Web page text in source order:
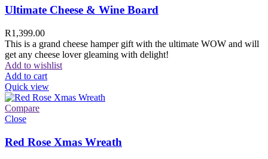
Ultimate Cheese & Wine Board
R1,399.00
This is a grand cheese hamper gift with the ultimate WOW and will
get any cheese lover gleaming with delight!
Add to wishlist
Add to cart
Quick view
Compare
Close
Red Rose Xmas Wreath